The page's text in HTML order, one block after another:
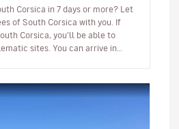
Corsica in 7 days or more? Let
of South Corsica with you. If
Corsica, you’ll be able to
You can arrive in